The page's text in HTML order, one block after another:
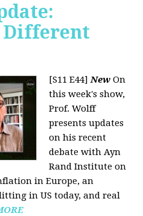
Different
[S11 E44]New On
this week's show,
Prof. Wolff
presents updates
on his recent
debate with Ayn
Rand Institute on
in Europe, an
in US today, and real